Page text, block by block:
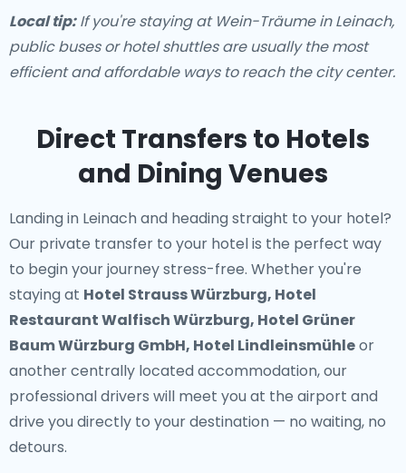
Local tip:If you're staying at Wein-Träume in Leinach,
public buses or hotel shuttles are usually the most
efficient and affordable ways to reach the city center.
Direct Transfers to Hotels
and Dining Venues
Landing in Leinach and heading straight to your hotel?
Our private transfer to your hotelis the perfect way
to begin your journey stress-free. Whether you're
staying at Hotel Strauss Würzburg, Hotel
Restaurant Walfisch Würzburg, Hotel Grüner
Baum Würzburg GmbH, Hotel Lindleinsmühleor
another centrally located accommodation, our
professional drivers will meet you at the airport and
drive you directly to your destination — no waiting, no
detours.